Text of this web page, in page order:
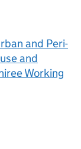
and Peri-
and
Working